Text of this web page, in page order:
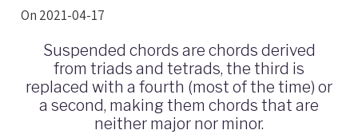
On 2021-04-17
Suspended chords are chords derived
from triads and tetrads, the third is
replaced with a fourth (most of the time) or
a second, making them chords that are
neither major nor minor.